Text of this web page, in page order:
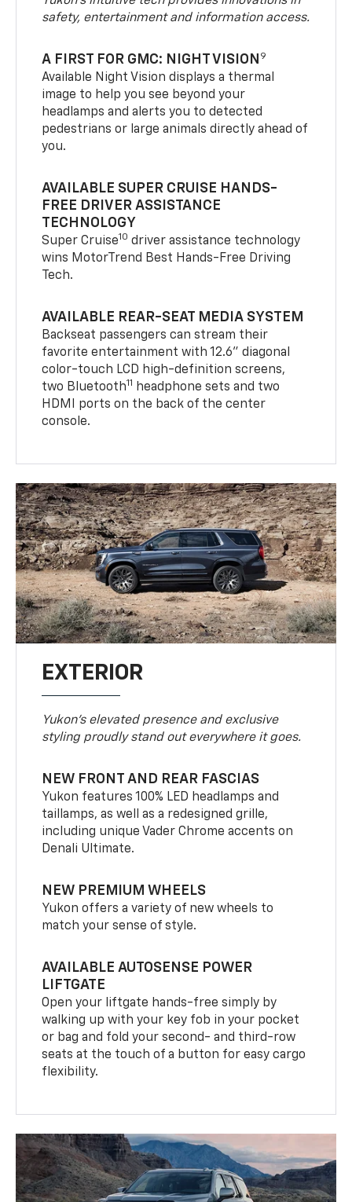
safety, entertainment and information access.
A FIRST FOR GMC: NIGHT VISION 9
Available Night Vision displays a thermal
image to help you see beyond your
headlamps and alerts you to detected
pedestrians or large animals directly ahead of
you.
AVAILABLE SUPER CRUISE HANDS-
FREE DRIVER ASSISTANCE
TECHNOLOGY
Super Cruise10 driver assistance technology
wins MotorTrend Best Hands-Free Driving
Tech.
AVAILABLE REAR-SEAT MEDIA SYSTEM
Backseat passengers can stream their
favorite entertainment with 12.6" diagonal
color-touch LCD high-definition screens,
two Bluetooth11
headphone sets and two
HDMI ports on the back of the center
console.
EXTERIOR
Yukon’s elevated presence and exclusive
styling proudly stand out everywhere it goes.
NEW FRONT AND REAR FASCIAS
Yukon features 100% LED headlamps and
taillamps, as well as a redesigned grille,
including unique Vader Chrome accents on
Denali Ultimate.
NEW PREMIUM WHEELS
Yukon offers a variety of new wheels to
match your sense of style.
AVAILABLE AUTOSENSE POWER
LIFTGATE
Open your liftgate hands-free simply by
walking up with your key fob in your pocket
or bag and fold your second- and third-row
seats at the touch of a button for easy cargo
flexibility.